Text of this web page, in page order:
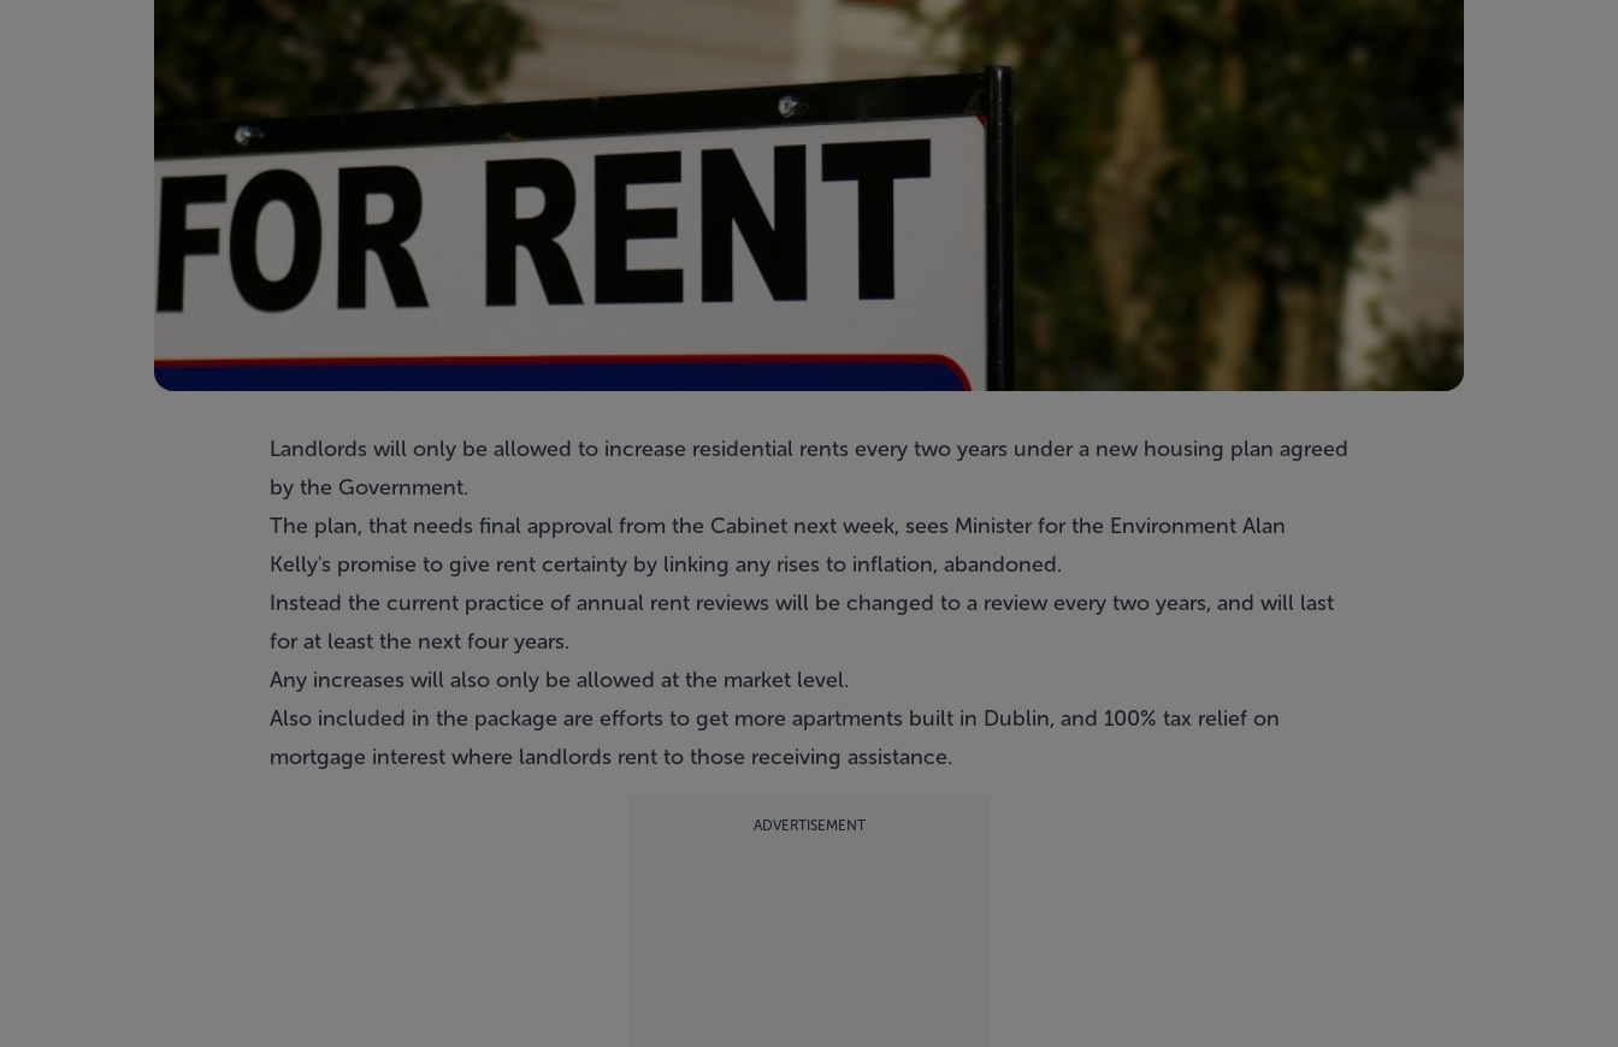
Landlords will only be allowed to increase residential rents every two years under a new housing plan agreed
by the Government.
The plan, that needs final approval from the Cabinet next week, sees Minister for the Environment Alan
Kelly's promise to give rent certainty by linking any rises to inflation, abandoned.
Instead the current practice of annual rent reviews will be changed to a review every two years, and will last
for at least the next four years.
Any increases will also only be allowed at the market level.
Also included in the package are efforts to get more apartments built in Dublin, and 100% tax relief on
mortgage interest where landlords rent to those receiving assistance.
ADVERTISEMENT